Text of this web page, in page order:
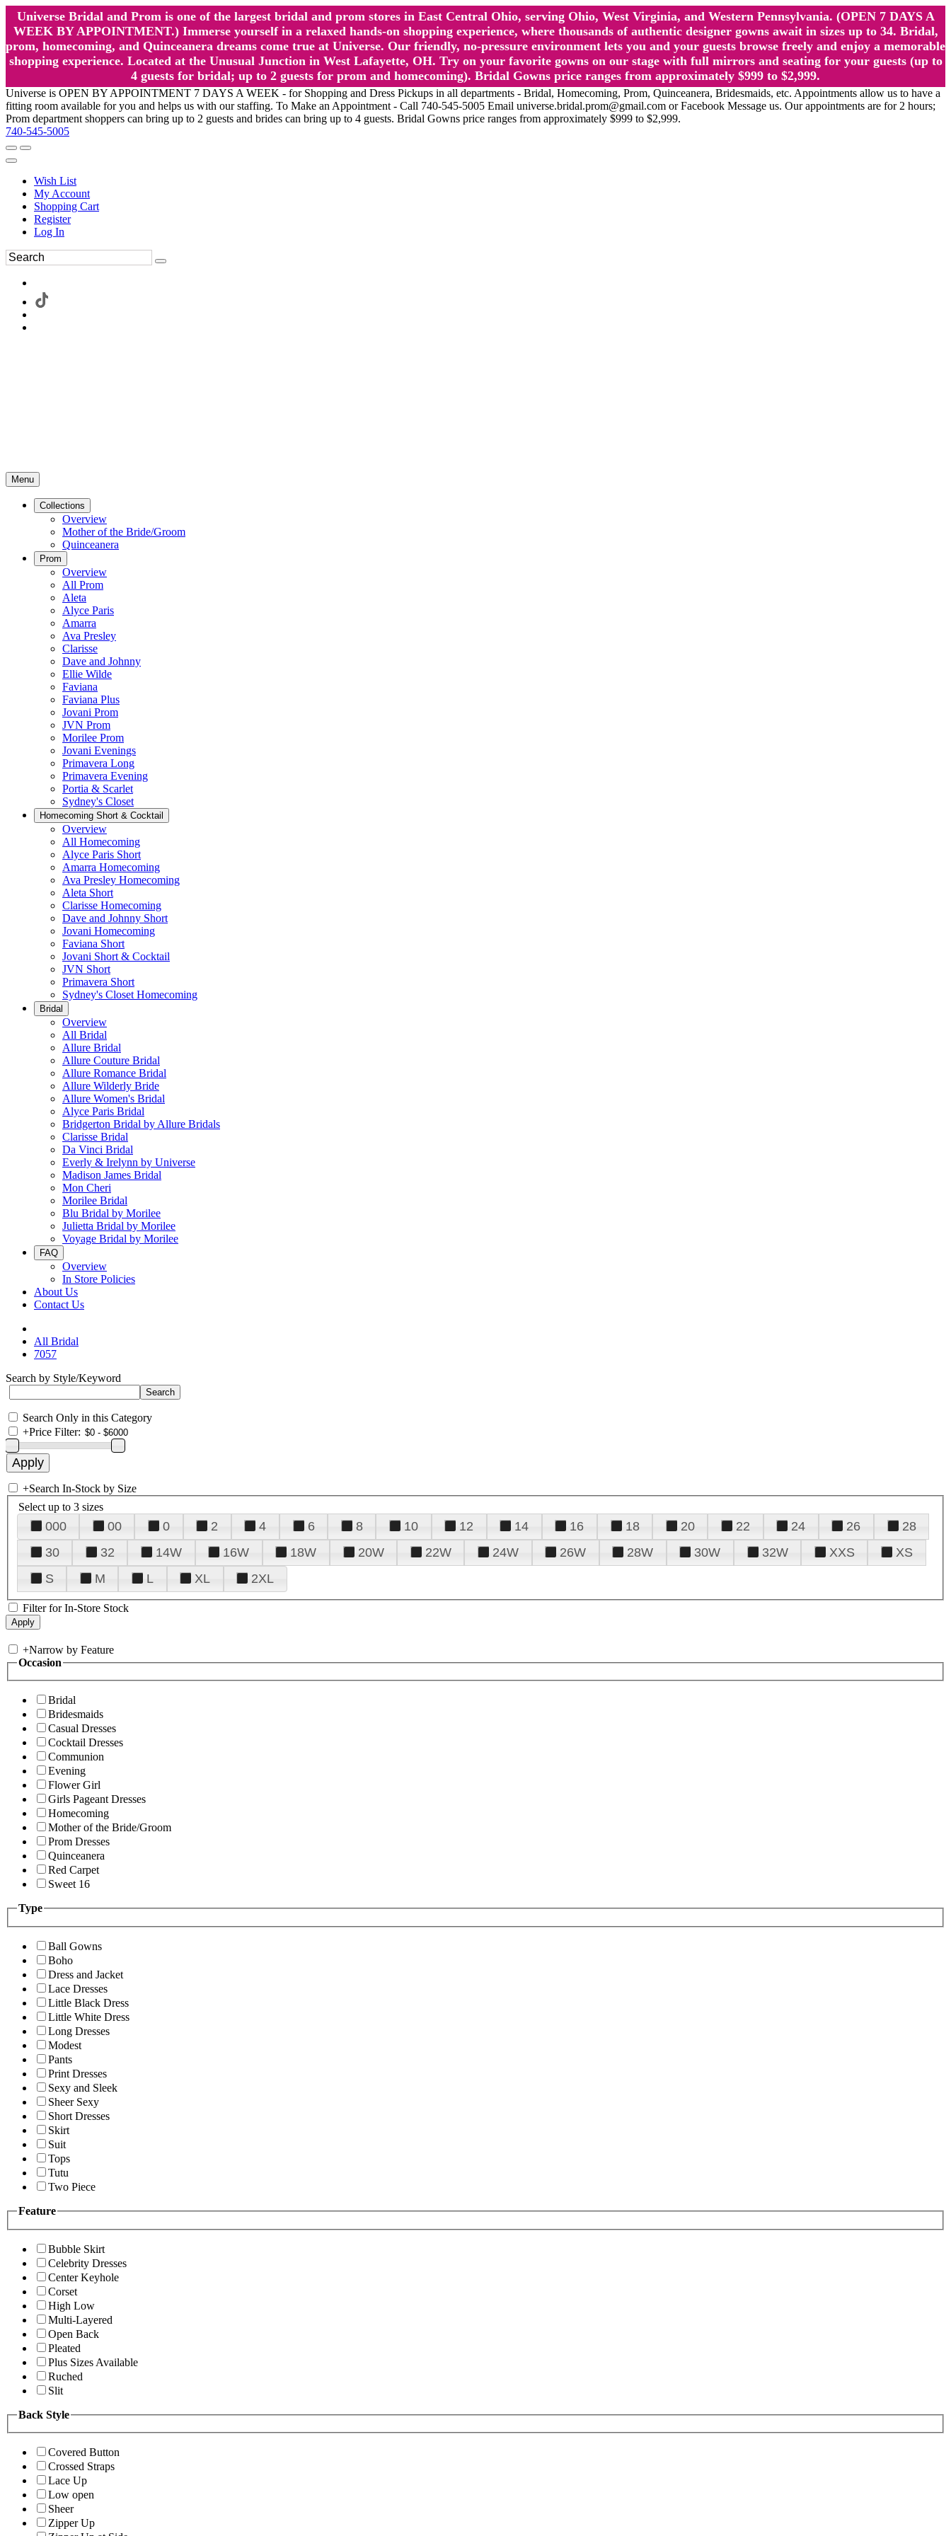
Universe Bridal and Prom is one of the largest bridal and prom stores in East Central Ohio, serving Ohio, West Virginia, and Western Pennsylvania. (OPEN 7 DAYS A
WEEK BY APPOINTMENT.) Immerse yourself in a relaxed hands-on shopping experience, where thousands of authentic designer gowns await in sizes up to 34. Bridal,
prom, homecoming, and Quinceanera dreams come true at Universe. Our friendly, no-pressure environment lets you and your guests browse freely and enjoy a memorable
shopping experience. Located at the Unusual Junction in West Lafayette, OH. Try on your favorite gowns on our stage with full mirrors and seating for your guests (up to
4 guests for bridal; up to 2 guests for prom and homecoming). Bridal Gowns price ranges from approximately $999 to $2,999.
Universe is OPEN BY APPOINTMENT 7 DAYS A WEEK - for Shopping and Dress Pickups in all departments - Bridal, Homecoming, Prom, Quinceanera, Bridesmaids, etc. Appointments allow us to have a
fitting room available for you and helps us with our staffing. To Make an Appointment - Call 740-545-5005 Email universe.bridal.prom@gmail.com or Facebook Message us. Our appointments are for 2 hours;
Prom department shoppers can bring up to 2 guests and brides can bring up to 4 guests. Bridal Gowns price ranges from approximately $999 to $2,999.
740-545-5005
Wish List
My Account
Shopping Cart
Register
Log In
Menu
Collections
Overview
Mother of the Bride/Groom
Quinceanera
Prom
Overview
All Prom
Aleta
Alyce Paris
Amarra
Ava Presley
Clarisse
Dave and Johnny
Ellie Wilde
Faviana
Faviana Plus
Jovani Prom
JVN Prom
Morilee Prom
Jovani Evenings
Primavera Long
Primavera Evening
Portia & Scarlet
Sydney's Closet
Homecoming Short & Cocktail
Overview
All Homecoming
Alyce Paris Short
Amarra Homecoming
Ava Presley Homecoming
Aleta Short
Clarisse Homecoming
Dave and Johnny Short
Jovani Homecoming
Faviana Short
Jovani Short & Cocktail
JVN Short
Primavera Short
Sydney's Closet Homecoming
Bridal
Overview
All Bridal
Allure Bridal
Allure Couture Bridal
Allure Romance Bridal
Allure Wilderly Bride
Allure Women's Bridal
Alyce Paris Bridal
Bridgerton Bridal by Allure Bridals
Clarisse Bridal
Da Vinci Bridal
Everly & Irelynn by Universe
Madison James Bridal
Mon Cheri
Morilee Bridal
Blu Bridal by Morilee
Julietta Bridal by Morilee
Voyage Bridal by Morilee
FAQ
Overview
In Store Policies
About Us
Contact Us
All Bridal
7057
Search by Style/Keyword
Search Only in this Category
+Price Filter:
+Search In-Stock by Size
Select up to 3 sizes
000 00 0 2 4 6 8 10 12 14 16 18 20 22 24 26
28
30
32 14W 16W 18W 20W 22W 24W 26W 28W 30W 32W XXS
XS
S
M L XL 2XL
Filter for In-Store Stock
+Narrow by Feature
Occasion
Bridal
Bridesmaids
Casual Dresses
Cocktail Dresses
Communion
Evening
Flower Girl
Girls Pageant Dresses
Homecoming
Mother of the Bride/Groom
Prom Dresses
Quinceanera
Red Carpet
Sweet 16
Type
Ball Gowns
Boho
Dress and Jacket
Lace Dresses
Little Black Dress
Little White Dress
Long Dresses
Modest
Pants
Print Dresses
Sexy and Sleek
Sheer Sexy
Short Dresses
Skirt
Suit
Tops
Tutu
Two Piece
Feature
Bubble Skirt
Celebrity Dresses
Center Keyhole
Corset
High Low
Multi-Layered
Open Back
Pleated
Plus Sizes Available
Ruched
Slit
Back Style
Covered Button
Crossed Straps
Lace Up
Low open
Sheer
Zipper Up